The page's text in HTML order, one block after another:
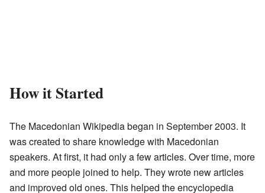
How it Started
The Macedonian Wikipedia began in September 2003. It
was created to share knowledge with Macedonian
speakers. At first, it had only a few articles. Over time, more
and more people joined to help. They wrote new articles
and improved old ones. This helped the encyclopedia